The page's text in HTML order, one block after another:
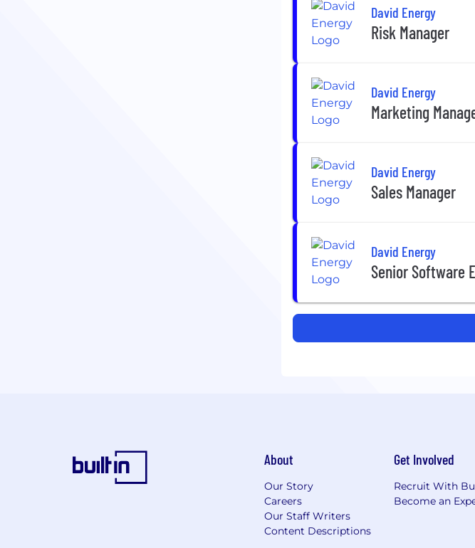
David Energy
Risk Manager
David Energy
Marketing
David Energy
Sales Manager
David Energy
Senior Software
About
Our Story
Careers
Our Staff Writers
Content Descriptions
Get Involved
Recruit With
Become an